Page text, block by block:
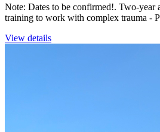
Note: Dates to be confirmed!. Two-year
training to work with complex trauma -
View details